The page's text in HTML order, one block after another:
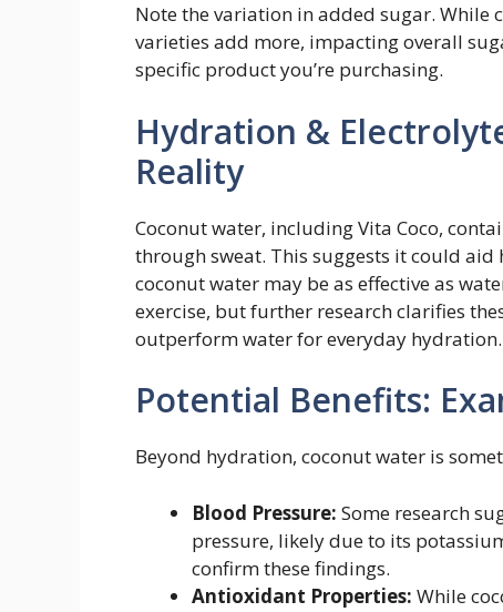
Note the variation in added sugar. While
varieties add more, impacting overall
specific product you’re purchasing.
Hydration &
Reality
Coconut water, including Vita Coco,
through sweat. This suggests it could
coconut water may be as effective as
exercise, but further research clarifies
outperform water for everyday hydration.
Potential Benefits:
Beyond hydration, coconut water is
Blood Pressure: Some research
pressure, likely due to its
confirm these findings.
Antioxidant Properties: While